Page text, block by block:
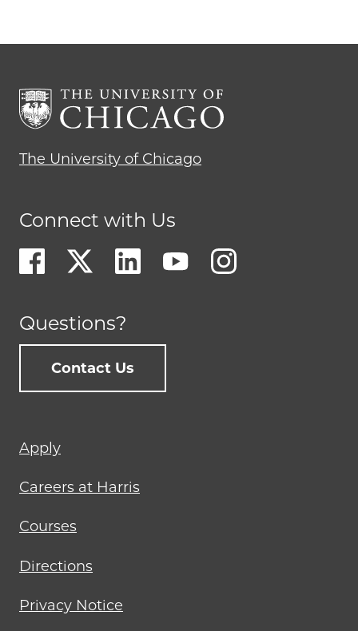
The University of Chicago
Connect with Us
Questions?
Contact Us
Footer
menu
Apply
Careers at Harris
Courses
Directions
Privacy Notice